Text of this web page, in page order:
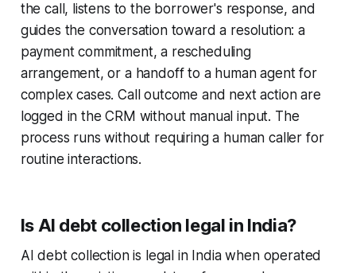
the call, listens to the borrower's response, and
guides the conversation toward a resolution: a
payment commitment, a rescheduling
arrangement, or a handoff to a human agent for
complex cases. Call outcome and next action are
logged in the CRM without manual input. The
process runs without requiring a human caller for
routine interactions.
Is AI debt collection legal in India?
AI debt collection is legal in India when operated